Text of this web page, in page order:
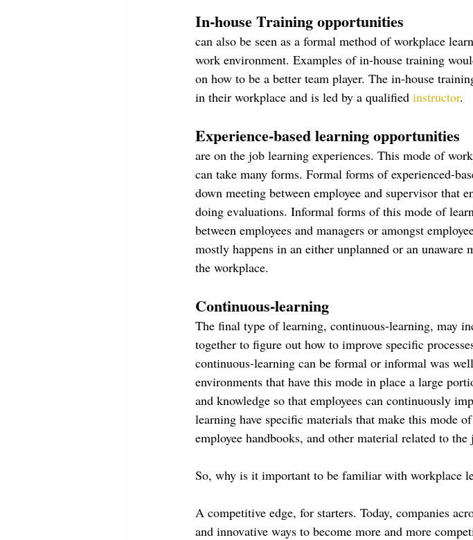
In-house Training opportunities
can also be seen as a formal method of workplace
work environment. Examples of in-house training
on how to be a better team player. The in-house
in their workplace and is led by a qualified instructor.
Experience-based learning opportunities
are on the job learning experiences. This mode of
can take many forms. Formal forms of experienced-
down meeting between employee and supervisor that
doing evaluations. Informal forms of this mode of
between employees and managers or amongst
mostly happens in an either unplanned or an unaware
the workplace.
Continuous-learning
The final type of learning, continuous-learning, may
together to figure out how to improve specific
continuous-learning can be formal or informal was
environments that have this mode in place a large
and knowledge so that employees can continuously
learning have specific materials that make this mode
employee handbooks, and other material related to
So, why is it important to be familiar with workplace
A competitive edge, for starters. Today, companies
and innovative ways to become more and more